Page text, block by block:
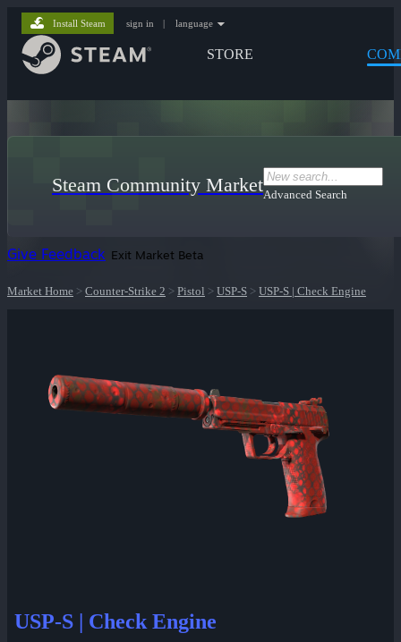
STORE
Install Steam sign in | language
Steam Community MarketAdvanced Search
Give Feedback Exit Market Beta
Market Home > Counter-Strike 2 > Pistol > USP-S > USP-S | Check Engine
USP-S | Check Engine